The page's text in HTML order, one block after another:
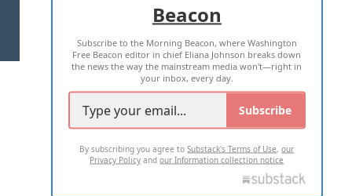
TERMS OF USE PRIVACY POLICY
2026 ALL RIGHTS RESERVED
Beacon
Subscribe to the Morning Beacon, where Washington
Free Beacon editor in chief Eliana Johnson breaks down
the news the way the mainstream media won't—right in
your inbox, every day.
Subscribe
By subscribing you agree toSubstack's Terms of Use,our
Privacy Policy andour Information collection notice